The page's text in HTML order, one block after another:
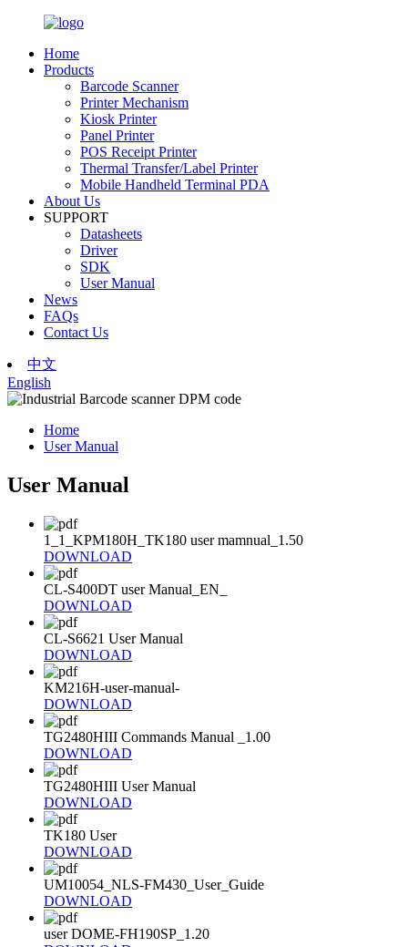
Home
Products
Barcode Scanner
Printer Mechanism
Kiosk Printer
Panel Printer
POS Receipt Printer
Thermal Transfer/Label Printer
Mobile Handheld Terminal PDA
About Us
SUPPORT
Datasheets
Driver
SDK
User Manual
News
FAQs
Contact Us
中文
English
Home
User Manual
User Manual
1_1_KPM180H_TK180 user mamnual_1.50
DOWNLOAD
CL-S400DT user Manual_EN_
DOWNLOAD
CL-S6621 User Manual
DOWNLOAD
KM216H-user-manual-
DOWNLOAD
TG2480HIII Commands Manual _1.00
DOWNLOAD
TG2480HIII User Manual
DOWNLOAD
TK180 User
DOWNLOAD
UM10054_NLS-FM430_User_Guide
DOWNLOAD
user DOME-FH190SP_1.20